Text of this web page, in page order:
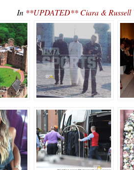
In **UPDATED** Ciara & Russell